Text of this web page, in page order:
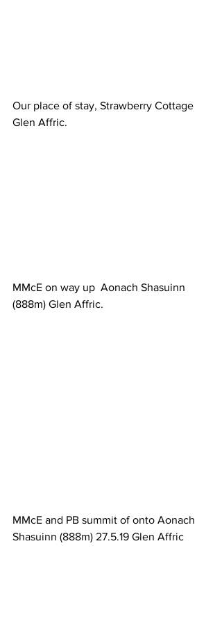
Our place of stay, Strawberry Cottage
Glen Affric.
MMcE on way up  Aonach Shasuinn
(888m) Glen Affric.
MMcE and PB summit of onto Aonach
Shasuinn (888m) 27.5.19 Glen Affric